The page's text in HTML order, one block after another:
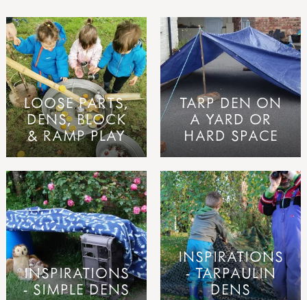
LOOSE PARTS,
DENS, BLOCK
& RAMP PLAY
TARP DEN ON
A YARD OR
HARD SPACE
INSPIRATIONS
- SIMPLE DENS
INSPIRATIONS
- TARPAULIN
DENS